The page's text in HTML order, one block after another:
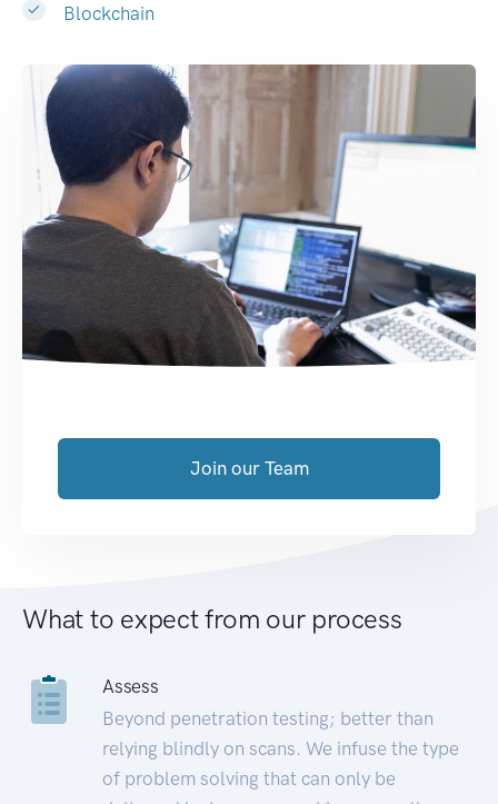
Blockchain
Join our Team
What to expect from our process
Assess
Beyond penetration testing; better than
relying blindly on scans. We infuse the type
of problem solving that can only be